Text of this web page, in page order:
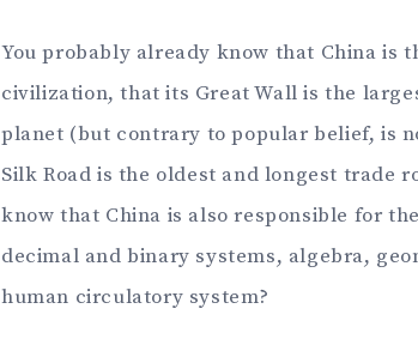
You probably already know that China is
civilization, that its Great Wall is the
planet (but contrary to popular belief, is
Silk Road is the oldest and longest trade
know that China is also responsible for
decimal and binary systems, algebra,
human circulatory system?